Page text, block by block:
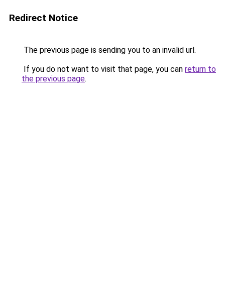
Redirect Notice
The previous page is sending you to an invalid url.
If you do not want to visit that page, you can return to
the previous page.